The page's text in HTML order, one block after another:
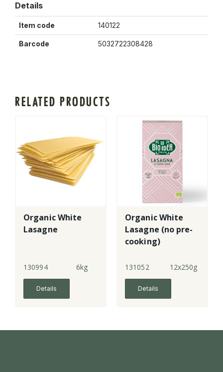
Details
Item code 140122
Barcode 5032722308428
RELATED PRODUCTS
Organic White
Lasagne
130994 6kg
Details
Organic White
Lasagne (no pre-
cooking)
131052 12x250g
Details